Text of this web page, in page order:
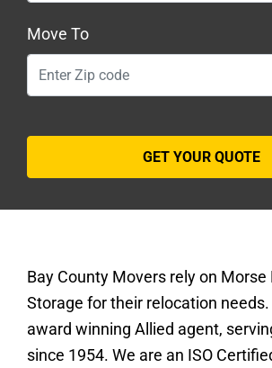
Move To
Bay County Movers rely on Morse
Storage for their relocation needs.
award winning Allied agent,
since 1954. We are an ISO